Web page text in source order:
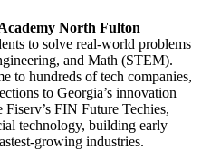
North Fulton
to solve real-world problems
and Math (STEM).
to hundreds of tech companies,
to Georgia’s innovation
FIN Future Techies,
technology, building early
growing industries.